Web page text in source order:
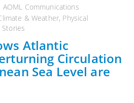
AOML Communications
& Weather, Physical
Stories
Atlantic
Circulation
Sea Level are